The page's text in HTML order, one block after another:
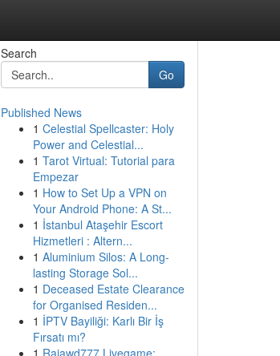
Search
Go
Published News
1 Celestial Spellcaster: Holy
Power and Celestial...
1 Tarot Virtual: Tutorial para
Empezar
1 How to Set Up a VPN on
Your Android Phone: A St...
1 İstanbul Ataşehir Escort
Hizmetleri : Altern...
1 Aluminium Silos: A Long-
lasting Storage Sol...
1 Deceased Estate Clearance
for Organised Residen...
1 İPTV Bayiliği: Karlı Bir İş
Fırsatı mı?
1 Rajawd777 Livegame: